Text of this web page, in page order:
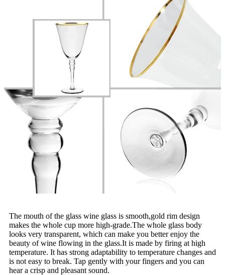
The mouth of the glass wine glass is smooth,gold rim design
makes the whole cup more high-grade.The whole glass body
looks very transparent, which can make you better enjoy the
beauty of wine flowing in the glass.It is made by firing at high
temperature. It has strong adaptability to temperature changes and
is not easy to break. Tap gently with your fingers and you can
hear a crisp and pleasant sound.